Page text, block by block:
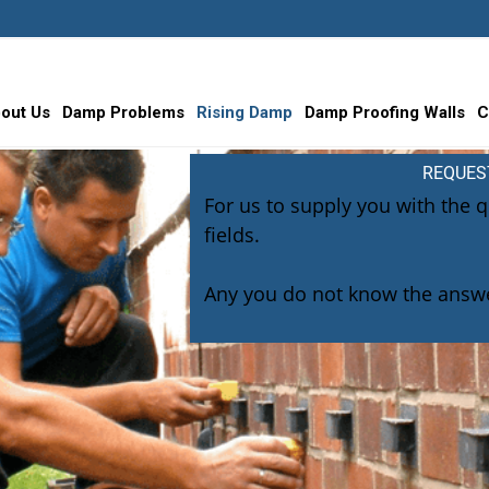
Us Damp Problems Rising Damp Damp Proofing Walls
For us to supply you with the
fields.
Any you do not know the